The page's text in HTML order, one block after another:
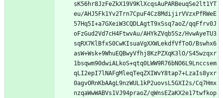
sK56hr8JzFeZkX19V9KlXcqsAuPARBeuqSe2lt1YT
eu/AHJ5Fk1Yv2Trn7CpuF4Cz8MdijirVVzxPfRWeE
57Hq5I+a7GXeiW3CQDLAgtT9xSsq7aoZ/qqFfrv0J
oFzGud2Vd7cH4FtwvAu/AHYkZVqb5Sz/HvwAyeTU3
sqRX7KlBfxS0CwKIsuaVgXXWLekdfVfToO/Bswhx6
asW+Wsk+9WhuEQBwyVfhj8KzPZXqK3lO/S45wzqxr
1bsqwm90dwiALkoS+qtq0LWW9R76bNO6L9Lnccsem
qLI2epI7lNAFgMleqTeqZXIWvY8tap7+LzaIs8yxr
0agvORnKbAAgL9nzWUL1kP2uovsL5GXI2s/Cq7Hmx
nzqaWwWABVs1VJ94praoZ/qWnsEZaKX2e17twfkop